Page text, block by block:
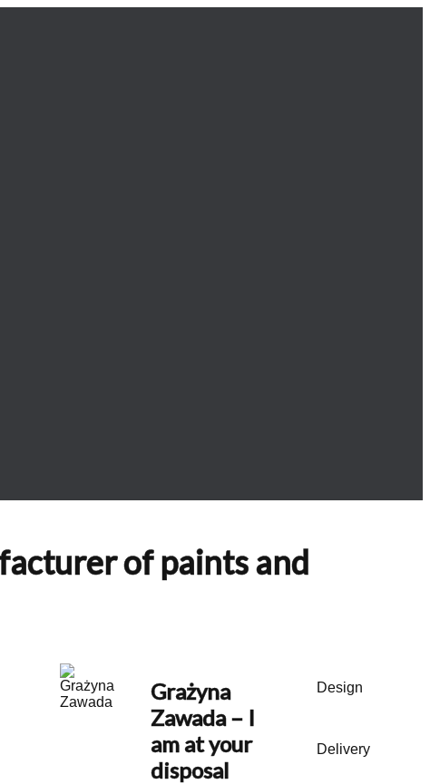
of paints and
Grażyna
Zawada– I
am at your
disposal
Design
Delivery